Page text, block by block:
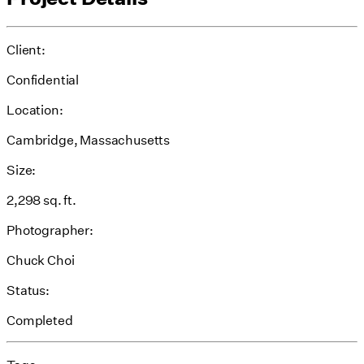
Client:
Confidential
Location:
Cambridge, Massachusetts
Size:
2,298 sq. ft.
Photographer:
Chuck Choi
Status:
Completed